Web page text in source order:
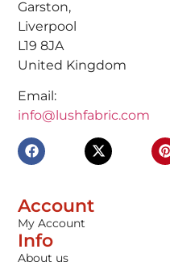
Garston,
Liverpool
L19 8JA
United Kingdom
Email:
info@lushfabric.com
Account
My Account
Info
About us